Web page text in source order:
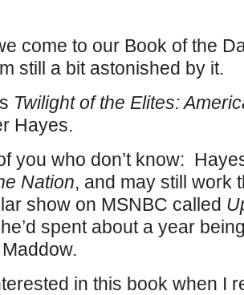
come to our Book of the
still a bit astonished by it.
Twilight of the Elites:
Hayes.
you who don’t know:
Nation, and may still work
show on MSNBC called
spent about a year
in this book when I